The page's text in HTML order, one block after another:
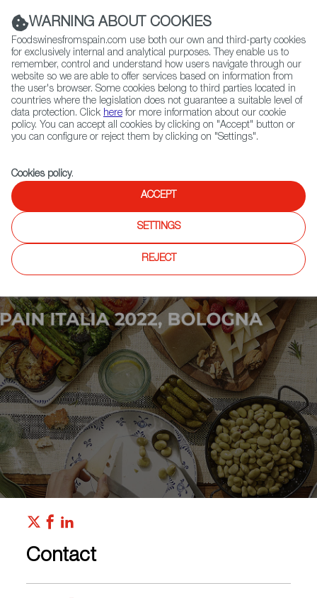
(+34) 913 497 100 |
Contact FWS Worldwide
Search
Home Upcoming Events Contact
Contact
WARNING ABOUT COOKIES
Foodswinesfromspain.com use both our own and third-party cookies
for exclusively internal and analytical purposes. They enable us to
remember, control and understand how users navigate through our
website so we are able to offer services based on information from
the user's browser. Some cookies belong to third parties located in
countries where the legislation does not guarantee a suitable level of
data protection. Click here for more information about our cookie
policy. You can accept all cookies by clicking on "Accept" button or
you can configure or reject them by clicking on "Settings".
Cookies policy.
ACCEPT
SETTINGS
REJECT